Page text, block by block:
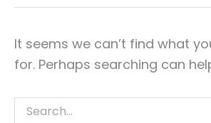
It seems we can’t find what
for. Perhaps searching can